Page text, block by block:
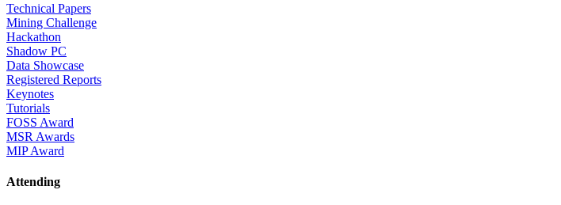
Technical Papers
Mining Challenge
Hackathon
Shadow PC
Data Showcase
Registered Reports
Keynotes
Tutorials
FOSS Award
MSR Awards
MIP Award
Attending